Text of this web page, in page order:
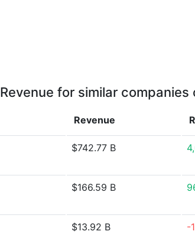
Revenue for similar
Revenue
$742.77 B
$166.59 B
$13.92 B -